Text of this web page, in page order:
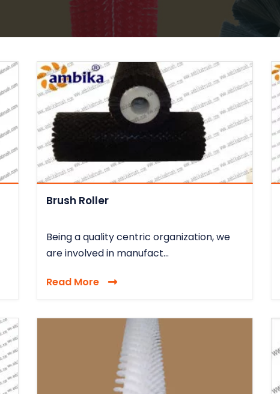
Brush Roller
Being a quality centric organization, we
are involved in manufact...
Read More